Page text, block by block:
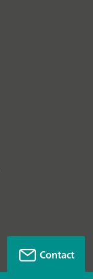
Contact